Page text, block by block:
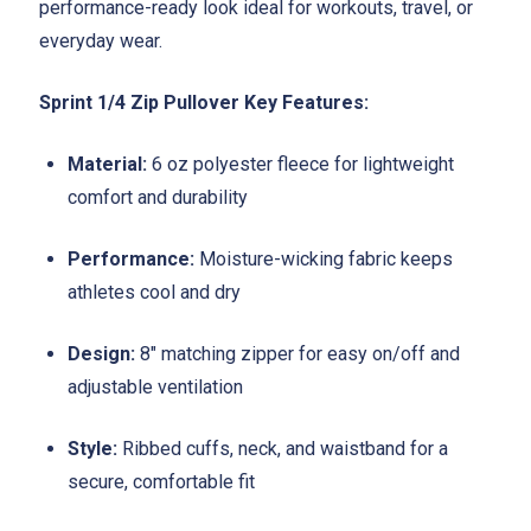
performance-ready look ideal for workouts, travel, or
everyday wear.
Sprint 1/4 Zip Pullover Key Features:
Material: 6 oz polyester fleece for lightweight
comfort and durability
Performance: Moisture-wicking fabric keeps
athletes cool and dry
Design: 8" matching zipper for easy on/off and
adjustable ventilation
Style: Ribbed cuffs, neck, and waistband for a
secure, comfortable fit